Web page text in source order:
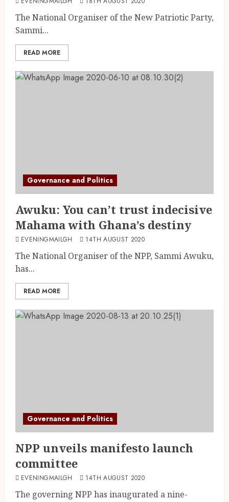
The National Organiser of the New Patriotic Party,
Sammi...
READ MORE
Governance and Politics
Awuku: You can’t trust indecisive
Mahama with Ghana’s destiny
EVENINGMAILGH 14TH AUGUST 2020
The National Organiser of the NPP, Sammi Awuku,
has...
READ MORE
Governance and Politics
NPP unveils manifesto launch
committee
EVENINGMAILGH 14TH AUGUST 2020
The governing NPP has inaugurated a nine-